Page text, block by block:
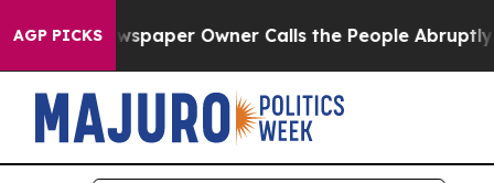
AGP PICKSNewspaper Owner Calls the People Abruptly